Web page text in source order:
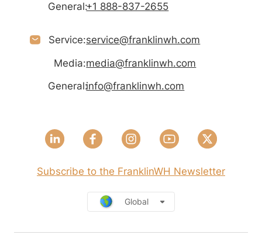
General:+1 888-837-2655
Service:service@franklinwh.com
Media:media@franklinwh.com
General:info@franklinwh.com
Subscribe to the FranklinWH Newsletter
Global